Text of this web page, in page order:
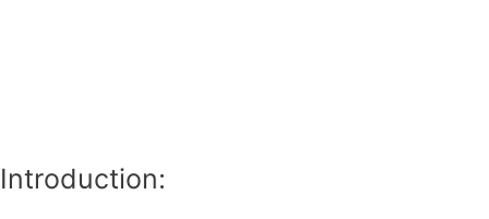
Introduction: